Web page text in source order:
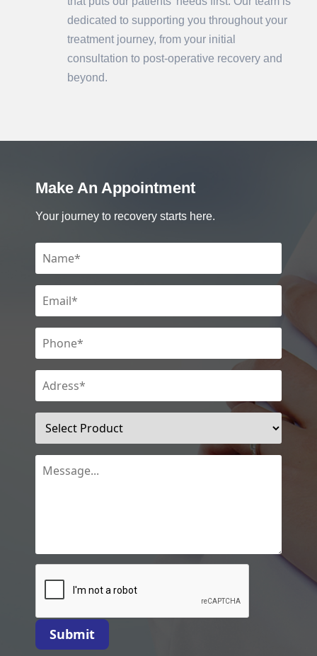
dedicated to supporting you throughout your
treatment journey, from your initial
consultation to post-operative recovery and
beyond.
Make An Appointment
Your journey to recovery starts here.
Submit